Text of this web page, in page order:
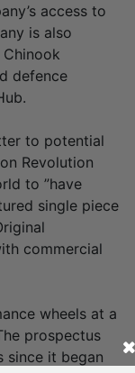
access to
is also
defence
to potential
Revolution
to ”have
single piece
commercial
wheels at a
prospectus
since it began